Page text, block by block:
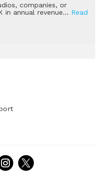
companies, or
in annual revenue... Read